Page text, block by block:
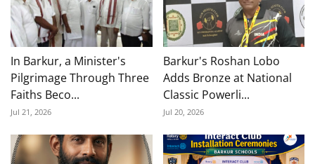
In Barkur, a Minister's
Pilgrimage Through Three
Faiths Beco...
Jul 21, 2026
Barkur's Roshan Lobo
Adds Bronze at National
Classic Powerli...
Jul 20, 2026